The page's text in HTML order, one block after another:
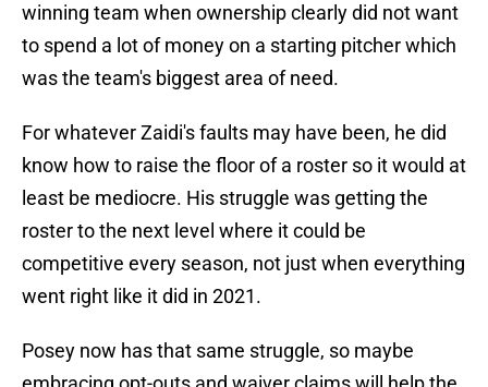
winning team when ownership clearly did not want
to spend a lot of money on a starting pitcher which
was the team's biggest area of need.
For whatever Zaidi's faults may have been, he did
know how to raise the floor of a roster so it would at
least be mediocre. His struggle was getting the
roster to the next level where it could be
competitive every season, not just when everything
went right like it did in 2021.
Posey now has that same struggle, so maybe